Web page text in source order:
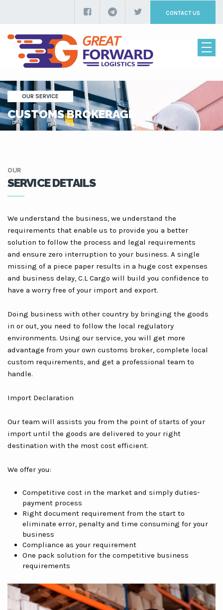
CONTACT US
OUR SERVICE
CUSTOMS BROKERAGE
OUR
SERVICE DETAILS
We understand the business, we understand the
requirements that enable us to provide you a better
solution to follow the process and legal requirements
and ensure zero interruption to your business. A single
missing of a piece paper results in a huge cost expenses
and business delay, C.L Cargo will build you confidence to
have a worry free of your import and export.
Doing business with other country by bringing the goods
in or out, you need to follow the local regulatory
environments. Using our service, you will get more
advantage from your own customs broker, complete local
custom requirements, and get a professional team to
handle.
Import Declaration
Our team will assists you from the point of starts of your
import until the goods are delivered to your right
destination with the most cost efficient.
We offer you:
Competitive cost in the market and simply duties-
payment process
Right document requirement from the start to
eliminate error, penalty and time consuming for your
business
Compliance as your requirement
One pack solution for the competitive business
requirements